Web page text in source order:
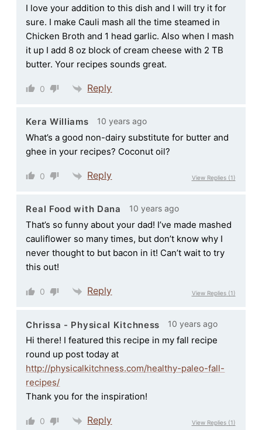
I love your addition to this dish and I will try it for
sure. I make Cauli mash all the time steamed in
Chicken Broth and 1 head garlic. Also when I mash
it up I add 8 oz block of cream cheese with 2 TB
butter. Your recipes sounds great.
0 Reply
Kera Williams 10 years ago
What’s a good non-dairy substitute for butter and
ghee in your recipes? Coconut oil?
0 Reply View Replies(1)
Real Food with Dana 10 years ago
That’s so funny about your dad! I’ve made mashed
cauliflower so many times, but don’t know why I
never thought to but bacon in it! Can’t wait to try
this out!
0 Reply View Replies(1)
Chrissa - Physical Kitchness 10 years ago
Hi there! I featured this recipe in my fall recipe
round up post today at
http://physicalkitchness.com/healthy-paleo-fall-
recipes/
Thank you for the inspiration!
0 Reply View Replies(1)